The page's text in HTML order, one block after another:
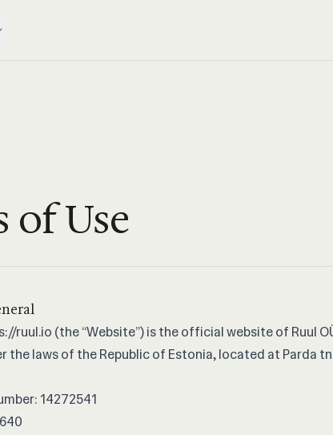
of Use
ruul.io (the “Website”) is the official website of Ruul
the laws of the Republic of Estonia, located at Parda tn
14272541